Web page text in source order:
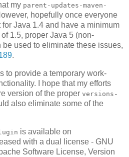
my parent-updates-maven-
hopefully once everyone
Java 1.4 and have a minimum
1.5, proper Java 5 (non-
used to eliminate these issues,
.
to provide a temporary work-
I hope that my efforts
version of the proper versions-
also eliminate some of the
is available on
with a dual license - GNU
Software License, Version